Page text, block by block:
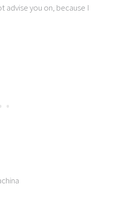
advise you on, because I